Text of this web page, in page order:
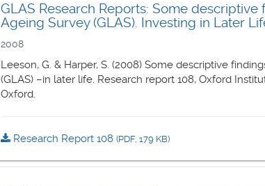
GLAS Research Reports: Some
Ageing Survey (GLAS). Investing in Later
2008
Leeson, G. & Harper, S. (2008) Some descriptive
(GLAS) –in later life. Research report 108, Oxford
Oxford.
Research Report 108 (PDF, 179 KB)